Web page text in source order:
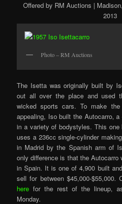
Offered by RM Auctions |
2013
Photo – RM Auctions
The Isetta was originally built by
out all over the place and used
wicked sports cars. To make
appealing, Iso built the Autocarro,
in a variety of bodystyles. This
uses a 236cc single-cylinder
in Madrid by the Spanish arm of
only difference is that the Autocarro
in Spain. It is one of 4,900 built
sell for between $45,000-$55,000.
here for the rest of the lineup,
Monday.